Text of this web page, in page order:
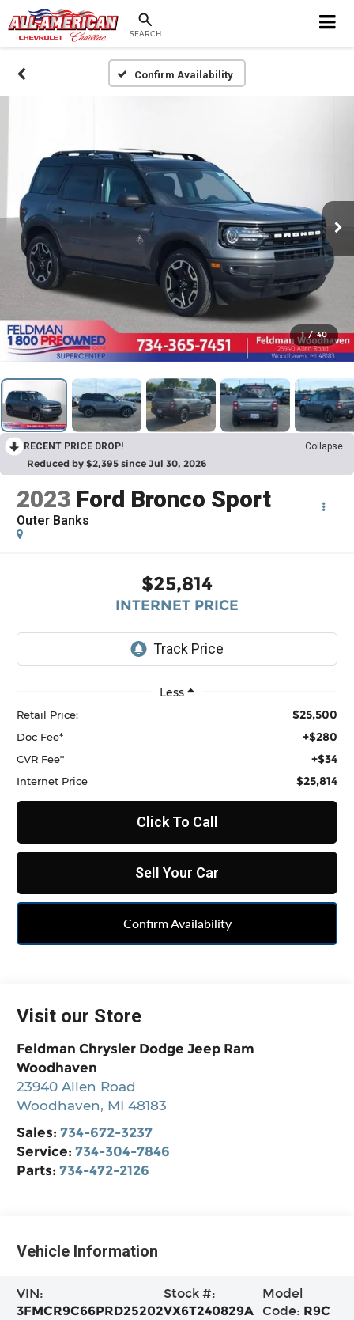
SEARCH
Confirm Availability
1 / 40
RECENT PRICE DROP! Collapse
Reduced by $2,395 since Jul 30, 2026
2023 Ford Bronco Sport
Outer Banks
$25,814
INTERNET PRICE
Less
Retail Price: $25,500
Doc Fee* +$280
CVR Fee* +$34
Internet Price $25,814
Click To Call
Sell Your Car
Confirm Availability
Visit our Store
Feldman Chrysler Dodge Jeep Ram
Woodhaven
23940 Allen Road
Woodhaven, MI 48183
Sales:734-672-3237
Service:734-304-7846
Parts:734-472-2126
Vehicle Information
VIN:
3FMCR9C66PRD25202
Stock #:
VX6T240829A
Model
Code: R9C